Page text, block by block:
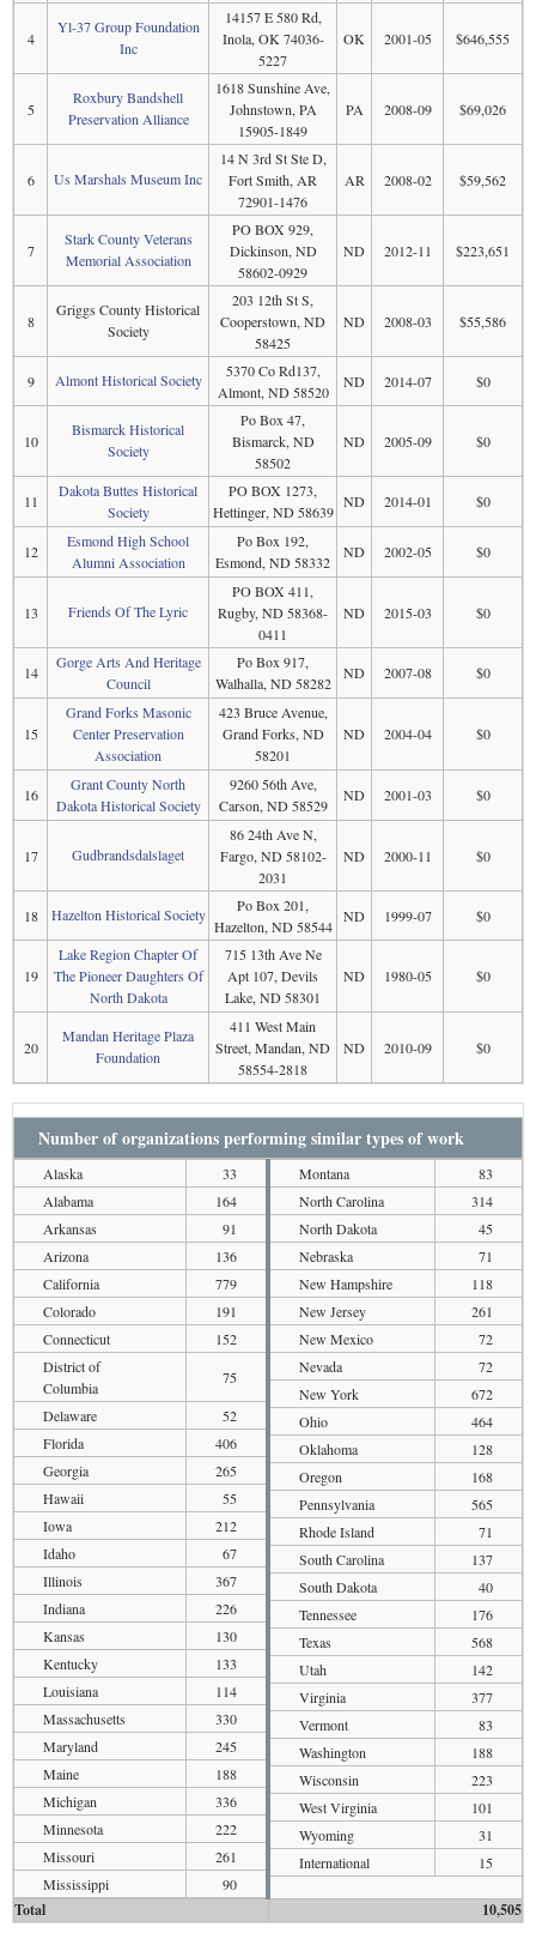
4
Yl-37 Group Foundation
Inc
14157 E 580 Rd,
Inola, OK 74036-
5227
OK 2001-05 $646,555
5
Roxbury Bandshell
Preservation Alliance
1618 Sunshine Ave,
Johnstown, PA
15905-1849
PA 2008-09 $69,026
6 Us Marshals Museum Inc
14 N 3rd St Ste D,
Fort Smith, AR
72901-1476
AR 2008-02 $59,562
7
Stark County Veterans
Memorial Association
PO BOX 929,
Dickinson, ND
58602-0929
ND 2012-11 $223,651
8
Griggs County Historical
Society
203 12th St S,
Cooperstown, ND
58425
ND 2008-03 $55,586
9 Almont Historical Society
5370 Co Rd137,
Almont, ND 58520
ND 2014-07 $0
10
Bismarck Historical
Society
Po Box 47,
Bismarck, ND
58502
ND 2005-09 $0
11
Dakota Buttes Historical
Society
PO BOX 1273,
Hettinger, ND 58639
ND 2014-01 $0
12
Esmond High School
Alumni Association
Po Box 192,
Esmond, ND 58332
ND 2002-05 $0
13 Friends Of The Lyric
PO BOX 411,
Rugby, ND 58368-
0411
ND 2015-03 $0
14
Gorge Arts And Heritage
Council
Po Box 917,
Walhalla, ND 58282
ND 2007-08 $0
15
Grand Forks Masonic
Center Preservation
Association
423 Bruce Avenue,
Grand Forks, ND
58201
ND 2004-04 $0
16
Grant County North
Dakota Historical Society
9260 56th Ave,
Carson, ND 58529
ND 2001-03 $0
17 Gudbrandsdalslaget
86 24th Ave N,
Fargo, ND 58102-
2031
ND 2000-11 $0
18 Hazelton Historical Society
Po Box 201,
Hazelton, ND 58544
ND 1999-07 $0
19
Lake Region Chapter Of
The Pioneer Daughters Of
North Dakota
715 13th Ave Ne
Apt 107, Devils
Lake, ND 58301
ND 1980-05 $0
20
Mandan Heritage Plaza
Foundation
411 West Main
Street, Mandan, ND
58554-2818
ND 2010-09 $0
Number of organizations performing similar types of work
Alaska
33
Alabama
164
Arkansas
91
Arizona
136
California
779
Colorado
191
Connecticut
152
District of
Columbia
75
Delaware
52
Florida
406
Georgia
265
Hawaii
55
Iowa
212
Idaho
67
Illinois
367
Indiana
226
Kansas
130
Kentucky
133
Louisiana
114
Massachusetts
330
Maryland
245
Maine
188
Michigan
336
Minnesota
222
Missouri
261
Mississippi
90
Montana
83
North Carolina
314
North Dakota
45
Nebraska
71
New Hampshire
118
New Jersey
261
New Mexico
72
Nevada
72
New York
672
Ohio
464
Oklahoma
128
Oregon
168
Pennsylvania
565
Rhode Island
71
South Carolina
137
South Dakota
40
Tennessee
176
Texas
568
Utah
142
Virginia
377
Vermont
83
Washington
188
Wisconsin
223
West Virginia
101
Wyoming
31
International
15
Total 10,505